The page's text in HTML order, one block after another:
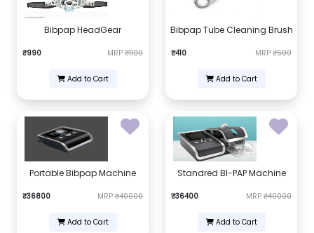
Bibpap HeadGear
₹990 MRP ₹1100
Add to Cart
Bibpap Tube Cleaning Brush
₹410 MRP ₹500
Add to Cart
Portable Bibpap Machine
₹36800 MRP ₹40000
Add to Cart
Standred BI-PAP Machine
₹36400 MRP ₹40000
Add to Cart